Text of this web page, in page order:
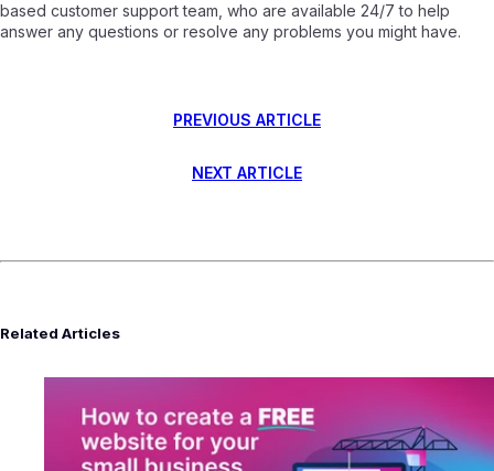
based customer support team, who are available 24/7 to help
answer any questions or resolve any problems you might have.
PREVIOUS ARTICLE
NEXT ARTICLE
Related Articles